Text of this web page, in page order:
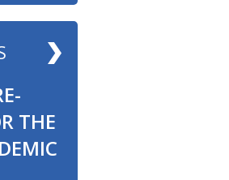
THE